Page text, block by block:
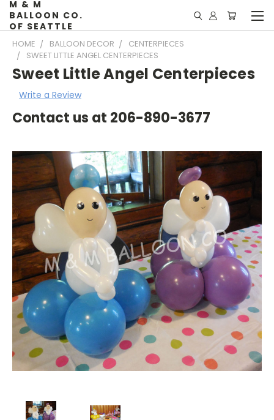
M & M
BALLOON CO.
OF SEATTLE
HOME BALLOON DECOR
CENTERPIECES
SWEET LITTLE ANGEL CENTERPIECES
Sweet Little Angel Centerpieces
Write a Review
Contact us at 206-890-3677